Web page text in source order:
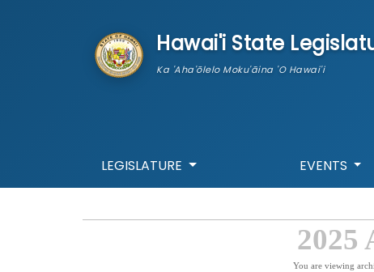
Hawai'i State
Ka 'Aha'ōlelo Moku'āina 'O Hawai'i
LEGISLATURE EVENTS
2025
You are viewing